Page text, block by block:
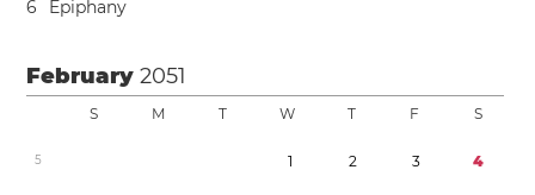
6
Epiphany
February2051
S M T W T F S
5 1 2 3 4